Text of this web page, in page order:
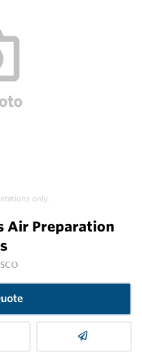
only.
Air Preparation